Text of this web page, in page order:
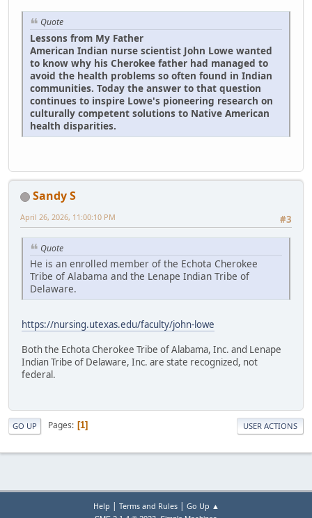
Quote
Lessons from My Father
American Indian nurse scientist John Lowe wanted
to know why his Cherokee father had managed to
avoid the health problems so often found in Indian
communities. Today the answer to that question
continues to inspire Lowe's pioneering research on
culturally competent solutions to Native American
health disparities.
Sandy S
#3
April 26, 2026, 11:00:10 PM
Quote
He is an enrolled member of the Echota Cherokee
Tribe of Alabama and the Lenape Indian Tribe of
Delaware.
https://nursing.utexas.edu/faculty/john-lowe
Both the Echota Cherokee Tribe of Alabama, Inc. and Lenape
Indian Tribe of Delaware, Inc. are state recognized, not
federal.
GO UP Pages 1 USER ACTIONS
Help | Terms and Rules| Go Up ▲